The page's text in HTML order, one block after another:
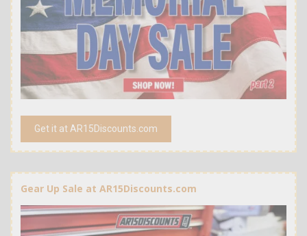
Get it at AR15Discounts.com
Gear Up Sale at AR15Discounts.com